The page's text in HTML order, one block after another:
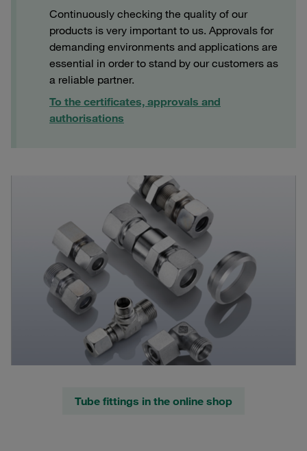
Continuously checking the quality of our
products is very important to us. Approvals for
demanding environments and applications are
essential in order to stand by our customers as
a reliable partner.
To the certificates, approvals and
authorisations
Tube fittings in the online shop